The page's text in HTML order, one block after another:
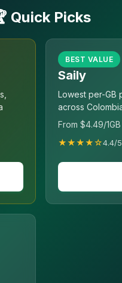
Quick Picks
BEST VALUE
Saily
Lowest per-GB
across
From $4.49/1GB
★★★★☆4.4/5